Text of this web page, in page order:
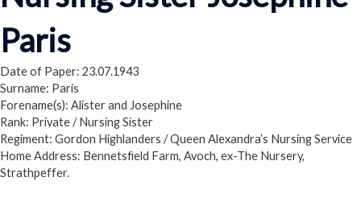
Paris
Date of Paper: 23.07.1943
Surname: Paris
Forename(s): Alister and Josephine
Rank: Private / Nursing Sister
Regiment: Gordon Highlanders / Queen Alexandra’s Nursing Service
Home Address: Bennetsfield Farm, Avoch, ex-The Nursery,
Strathpeffer.